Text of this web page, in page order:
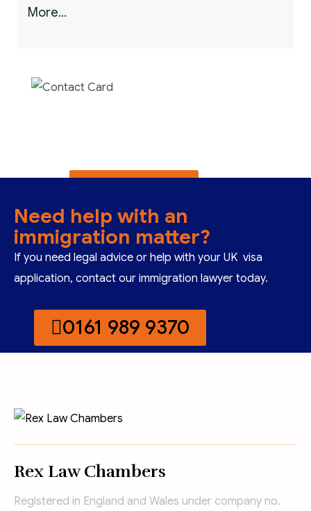
More...
Need help with an
immigration matter?
If you need legal advice or help with your UK visa
application, contact our immigration lawyer today.
0161 989 9370
Rex Law Chambers
Registered in England and Wales under company no.